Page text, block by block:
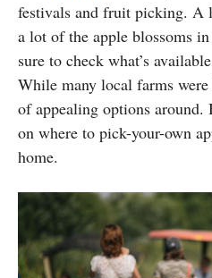
festivals and fruit picking.
a lot of the apple blossoms
sure to check what’s
While many local farms
of appealing options around.
on where to pick-your-own
home.